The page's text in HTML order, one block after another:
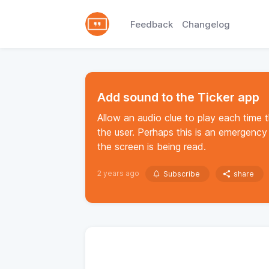
Feedback Changelog
Add sound to the Ticker app
Allow an audio clue to play each
the user. Perhaps this is an
the screen is being read.
2 years ago Subscribe share